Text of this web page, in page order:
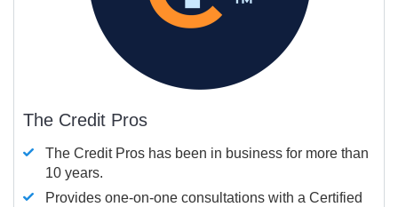
The Credit Pros
The Credit Pros has been in business for more than
10 years.
Provides one-on-one consultations with a Certified